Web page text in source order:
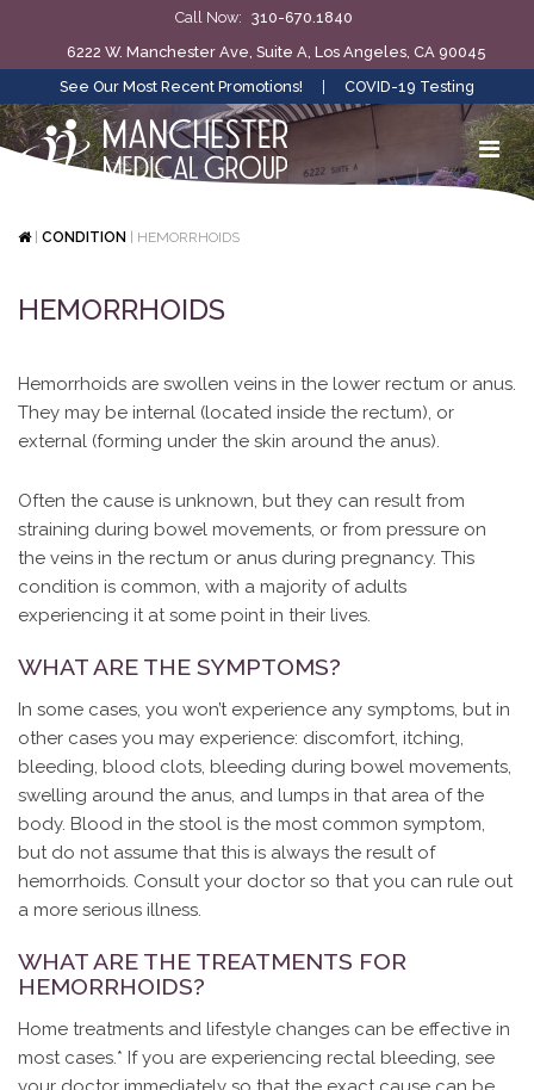
Call Now: 310-670.1840
6222 W. Manchester Ave, Suite A, Los Angeles, CA 90045
See Our Most Recent Promotions!
COVID-19 Testing
| CONDITION HEMORRHOIDS
HEMORRHOIDS
Hemorrhoids are swollen veins in the lower rectum or anus.
They may be internal (located inside the rectum), or
external (forming under the skin around the anus).
Often the cause is unknown, but they can result from
straining during bowel movements, or from pressure on
the veins in the rectum or anus during pregnancy. This
condition is common, with a majority of adults
experiencing it at some point in their lives.
WHAT ARE THE SYMPTOMS?
In some cases, you won’t experience any symptoms, but in
other cases you may experience: discomfort, itching,
bleeding, blood clots, bleeding during bowel movements,
swelling around the anus, and lumps in that area of the
body. Blood in the stool is the most common symptom,
but do not assume that this is always the result of
hemorrhoids. Consult your doctor so that you can rule out
a more serious illness.
WHAT ARE THE TREATMENTS FOR
HEMORRHOIDS?
Home treatments and lifestyle changes can be effective in
most cases.* If you are experiencing rectal bleeding, see